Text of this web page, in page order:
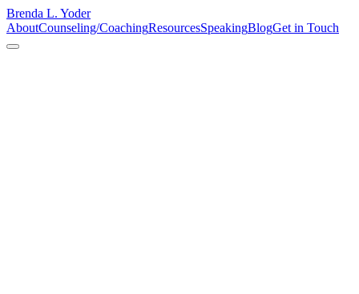
Brenda L. Yoder
AboutCounseling/CoachingResourcesSpeakingBlogGet in Touch